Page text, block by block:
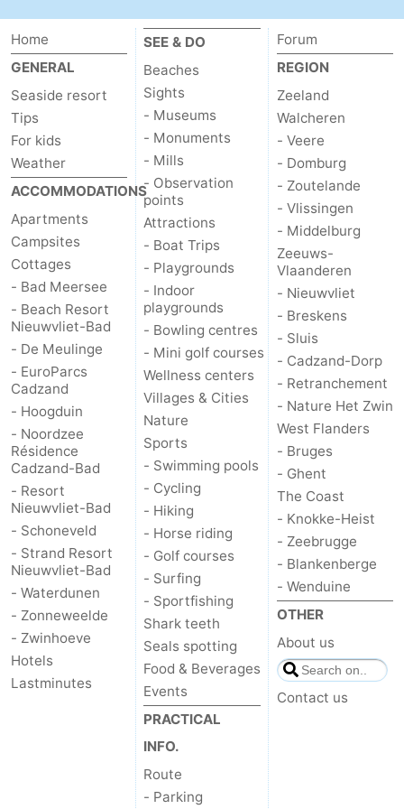
Trips
Playgrounds
-
Indoor
playgrounds
-
Bowling
centres
-
Mini
golf
courses
Wellness
centers
Villages
&
Cities
Nature
Sports
-
Swimming
pools
-
Cycling
-
Hiking
-
Horse
riding
-
Golf
courses
-
Surfing
-
Sportfishing
Shark
teeth
Seals
Home
GENERAL
Seaside resort
Tips
For kids
Weather
ACCOMMODATIONS
Apartments
Campsites
Cottages
- Bad Meersee
- Beach Resort
Nieuwvliet-Bad
- De Meulinge
- EuroParcs
Cadzand
- Hoogduin
- Noordzee
Résidence
Cadzand-Bad
- Resort
Nieuwvliet-Bad
- Schoneveld
- Strand Resort
Nieuwvliet-Bad
- Waterdunen
- Zonneweelde
- Zwinhoeve
Hotels
Lastminutes
SEE & DO
Beaches
Sights
- Museums
- Monuments
- Mills
- Observation
points
Attractions
- Boat Trips
- Playgrounds
- Indoor
playgrounds
- Bowling centres
- Mini golf courses
Wellness centers
Villages & Cities
Nature
Sports
- Swimming pools
- Cycling
- Hiking
- Horse riding
- Golf courses
- Surfing
- Sportfishing
Shark teeth
Seals spotting
Food & Beverages
Events
PRACTICAL
INFO.
Route
- Parking
Forum
REGION
Zeeland
Walcheren
- Veere
- Domburg
- Zoutelande
- Vlissingen
- Middelburg
Zeeuws-
Vlaanderen
- Nieuwvliet
- Breskens
- Sluis
- Cadzand-Dorp
- Retranchement
- Nature Het Zwin
West Flanders
- Bruges
- Ghent
The Coast
- Knokke-Heist
- Zeebrugge
- Blankenberge
- Wenduine
OTHER
About us
Contact us